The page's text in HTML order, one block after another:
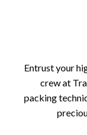
Entrust your
crew at
packing